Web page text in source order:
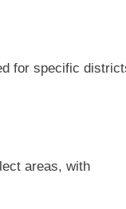
for specific
areas, with